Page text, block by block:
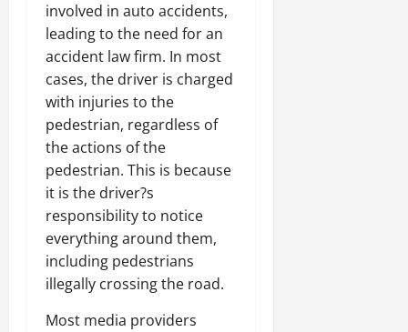
involved in auto accidents,
leading to the need for an
accident law firm. In most
cases, the driver is charged
with injuries to the
pedestrian, regardless of
the actions of the
pedestrian. This is because
it is the driver?s
responsibility to notice
everything around them,
including pedestrians
illegally crossing the road.
Most media providers